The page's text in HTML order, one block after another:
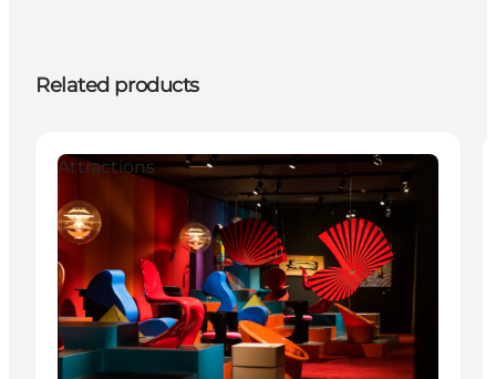
Related products
Attractions